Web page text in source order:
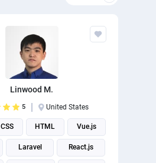
The best
Linwood M.
5 United States
CSS HTML Vue.js
Laravel React.js